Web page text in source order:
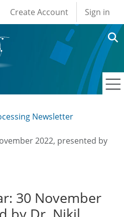
User account
Create Account Sign in
Newsletter
2022, presented by
30 November